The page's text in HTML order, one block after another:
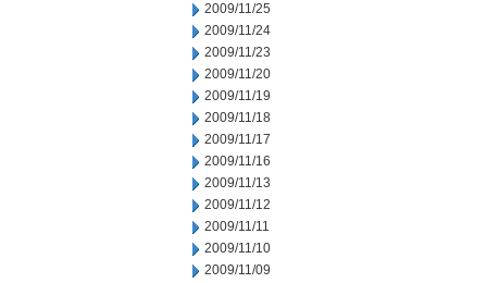
2009/11/25
2009/11/24
2009/11/23
2009/11/20
2009/11/19
2009/11/18
2009/11/17
2009/11/16
2009/11/13
2009/11/12
2009/11/11
2009/11/10
2009/11/09